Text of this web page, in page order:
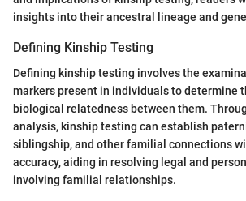
insights into their ancestral lineage and
Defining Kinship Testing
Defining kinship testing involves the
markers present in individuals to determine
biological relatedness between them.
analysis, kinship testing can establish
siblingship, and other familial connections
accuracy, aiding in resolving legal and
involving familial relationships.